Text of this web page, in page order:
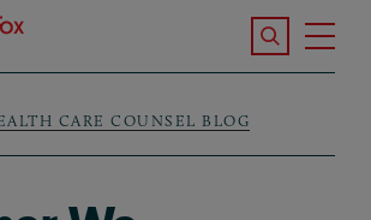
Search the
CARE COUNSEL BLOG